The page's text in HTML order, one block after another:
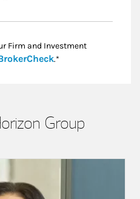
Firm and Investment
Link Opens in New
.*
Group